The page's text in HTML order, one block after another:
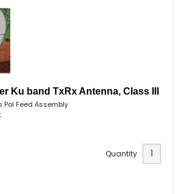
Ku band TxRx Antenna, Class III
Pol Feed Assembly
Quantity